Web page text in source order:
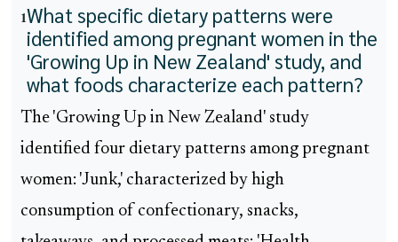
1What specific dietary patterns were
identified among pregnant women in the
'Growing Up in New Zealand' study, and
what foods characterize each pattern?
The 'Growing Up in New Zealand' study
identified four dietary patterns among pregnant
women: 'Junk,' characterized by high
consumption of confectionary, snacks,